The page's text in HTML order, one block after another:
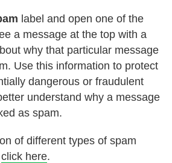
label and open one of the
a message at the top with a
why that particular message
Use this information to protect
dangerous or fraudulent
understand why a message
as spam.
of different types of spam
click here.